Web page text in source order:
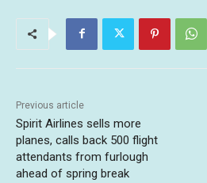
Previous article
Spirit Airlines sells more
planes, calls back 500 flight
attendants from furlough
ahead of spring break